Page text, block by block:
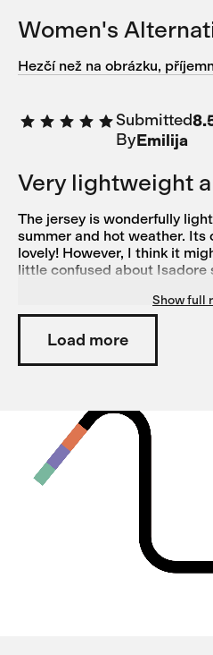
Women's
Hezčí než na obrázku,
Submitted
ByEmilija
Very lightweight
The jersey is wonderfully
summer and hot weather. Its
lovely! However, I think it
little confused about Isadore
hand, I ordered size M
Alternative bibs, but they're
say I'm more of an M on the
For normal shirts and tops, I
with them. My partner had
the Men's Alternative
Show full
Load more